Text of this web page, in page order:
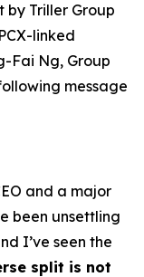
by Triller Group
linked
Fai Ng, Group
message
and a major
been unsettling
I’ve seen the
split is not